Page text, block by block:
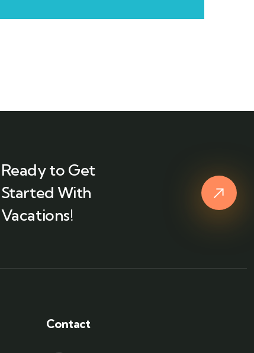
Ready to Get
Started With
Vacations!
Contact